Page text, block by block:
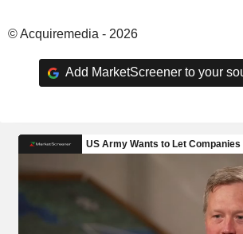
© Acquiremedia - 2026
Add MarketScreener to your